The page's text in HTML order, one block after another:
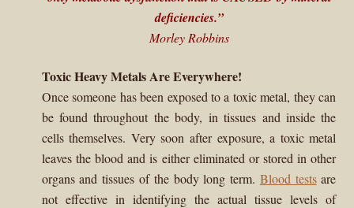
Eyes, Vision Issues & Hair Testing
Cancer Markers & Hair Testing
Chronic Infections & Hair Testing
deficiencies.”
Morley Robbins
Toxic Heavy Metals Are Everywhere!
Once someone has been exposed to a toxic metal, they can
be found throughout the body, in tissues and inside the
cells themselves. Very soon after exposure, a toxic metal
leaves the blood and is either eliminated or stored in other
organs and tissues of the body long term. Blood testsare
not effective in identifying the actual tissue levels of